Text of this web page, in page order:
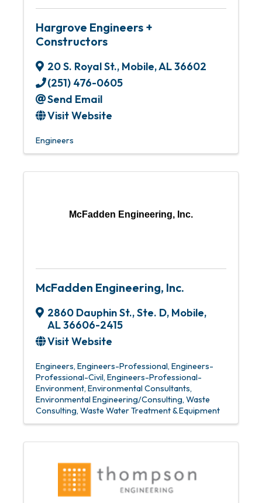
Hargrove Engineers +
Constructors
20 S. Royal St., Mobile,AL36602
(251) 476-0605
Send Email
Visit Website
Engineers
McFadden Engineering, Inc.
McFadden Engineering, Inc.
2860 Dauphin St., Ste. D, Mobile,
AL36606-2415
Visit Website
Engineers Engineers-Professional Engineers-
Professional-Civil Engineers-Professional-
Environment Environmental Consultants
Environmental Engineering/Consulting Waste
Consulting Waste Water Treatment & Equipment